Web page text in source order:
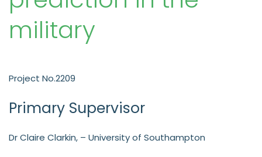
military
Project No.2209
Primary Supervisor
Dr Claire Clarkin, – University of Southampton